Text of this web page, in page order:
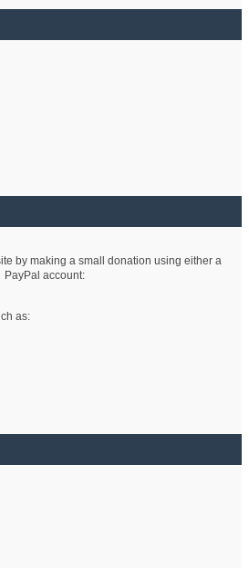
by making a small donation using either a
PayPal account:
as: